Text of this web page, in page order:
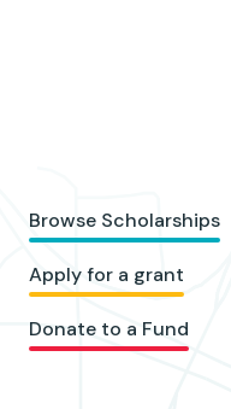
Browse Scholarships
Apply for a grant
Donate to a Fund